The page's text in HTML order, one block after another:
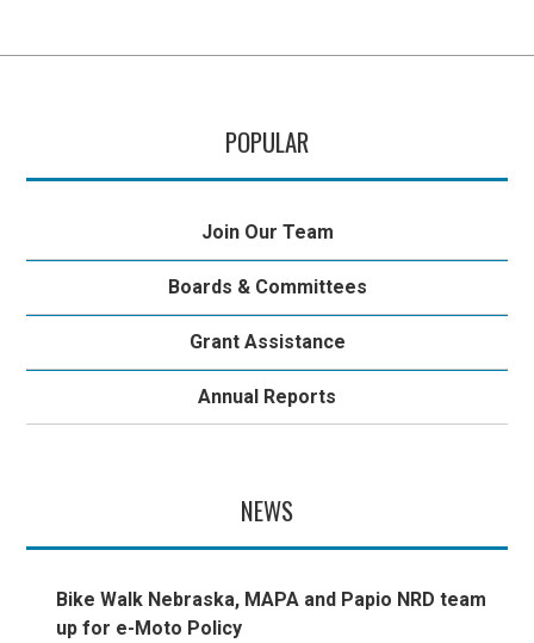
POPULAR
Join Our Team
Boards & Committees
Grant Assistance
Annual Reports
NEWS
Bike Walk Nebraska, MAPA and Papio NRD team
up for e-Moto Policy